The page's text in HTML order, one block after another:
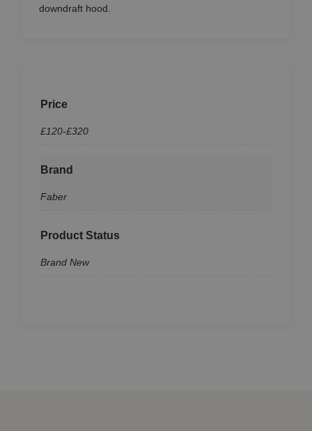
downdraft hood.
Price
£120-£320
Brand
Faber
Product Status
Brand New